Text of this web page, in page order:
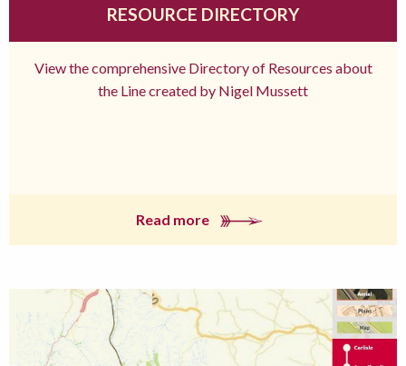
RESOURCE DIRECTORY
View the comprehensive Directory of Resources about
the Line created by Nigel Mussett
Read more